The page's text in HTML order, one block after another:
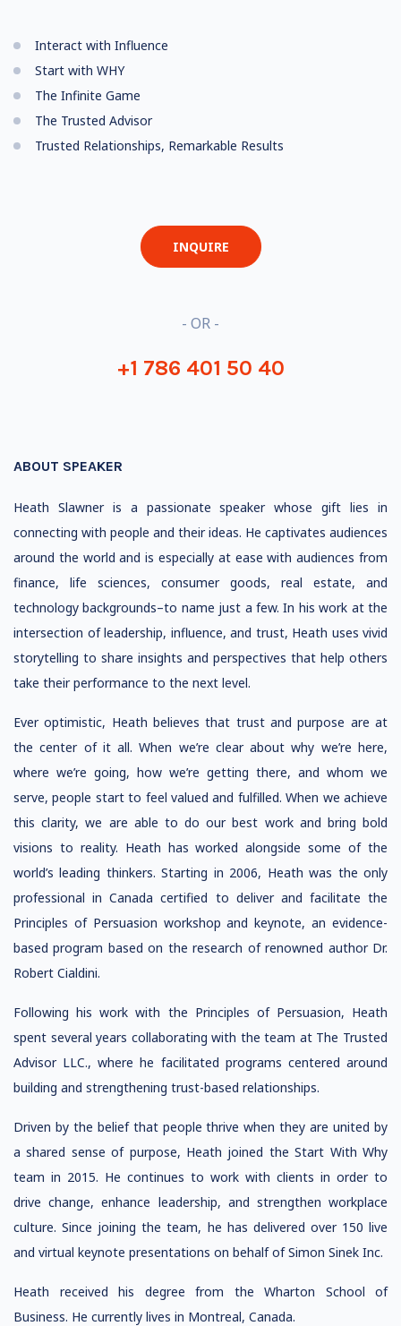
Interact with Influence
Start with WHY
The Infinite Game
The Trusted Advisor
Trusted Relationships, Remarkable Results
INQUIRE
- OR -
+1 786 401 50 40
ABOUT SPEAKER
Heath Slawner is a passionate speaker whose gift lies in
connecting with people and their ideas. He captivates audiences
around the world and is especially at ease with audiences from
finance, life sciences, consumer goods, real estate, and
technology backgrounds–to name just a few. In his work at the
intersection of leadership, influence, and trust, Heath uses vivid
storytelling to share insights and perspectives that help others
take their performance to the next level.
Ever optimistic, Heath believes that trust and purpose are at
the center of it all. When we’re clear about why we’re here,
where we’re going, how we’re getting there, and whom we
serve, people start to feel valued and fulfilled. When we achieve
this clarity, we are able to do our best work and bring bold
visions to reality. Heath has worked alongside some of the
world’s leading thinkers. Starting in 2006, Heath was the only
professional in Canada certified to deliver and facilitate the
Principles of Persuasion workshop and keynote, an evidence-
based program based on the research of renowned author Dr.
Robert Cialdini.
Following his work with the Principles of Persuasion, Heath
spent several years collaborating with the team at The Trusted
Advisor LLC., where he facilitated programs centered around
building and strengthening trust-based relationships.
Driven by the belief that people thrive when they are united by
a shared sense of purpose, Heath joined the Start With Why
team in 2015. He continues to work with clients in order to
drive change, enhance leadership, and strengthen workplace
culture. Since joining the team, he has delivered over 150 live
and virtual keynote presentations on behalf of Simon Sinek Inc.
​​Heath received his degree from the Wharton School of
Business. He currently lives in Montreal, Canada.